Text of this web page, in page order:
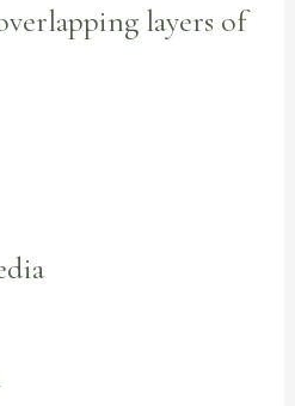
layers of